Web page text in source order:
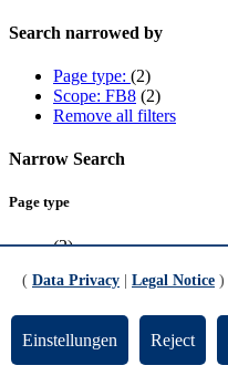
Search narrowed by
Page type: (2)
Scope: FB8 (2)
Remove all filters
Narrow Search
Page type
(2)
Scope
FB8 (2)
( Data Privacy Legal Notice )
Einstellungen Reject